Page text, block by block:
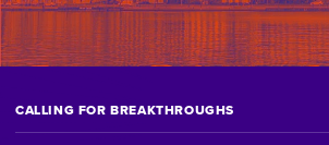
CALLING FOR BREAKTHROUGHS